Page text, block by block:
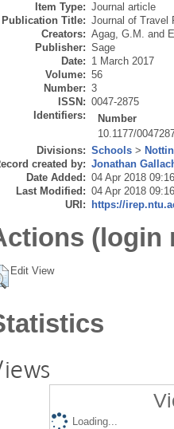
Item Type: Journal article
Publication Title: Journal of Travel
Creators: Agag, G.M. and
Publisher: Sage
Date: 1 March 2017
Volume: 56
Number: 3
ISSN: 0047-2875
Identifiers:
Number
10.1177/
Divisions: Schools >
created by: Jonathan
Date Added: 04 Apr 2018 09:16
Last Modified: 04 Apr 2018 09:16
URI:
https://
(login
Edit View
Loading...